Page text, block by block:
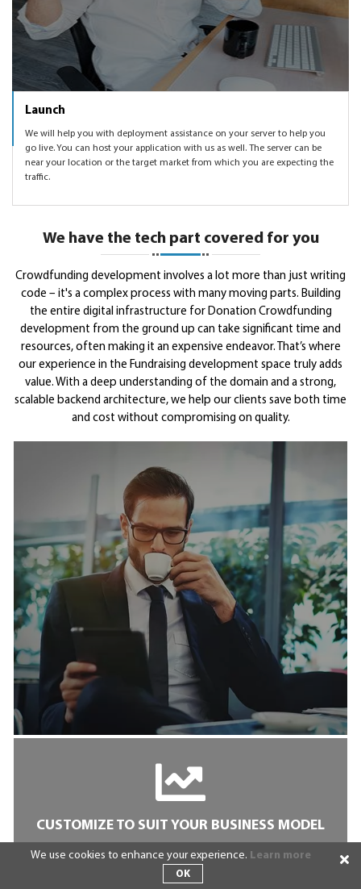
Launch
We will help you with deployment assistance on your server to help you
go live. You can host your application with us as well. The server can be
near your location or the target market from which you are expecting the
traffic.
We have the tech part covered for you
Crowdfunding development involves a lot more than just writing
code – it's a complex process with many moving parts. Building
the entire digital infrastructure for Donation Crowdfunding
development from the ground up can take significant time and
resources, often making it an expensive endeavor. That’s where
our experience in the Fundraising development space truly adds
value. With a deep understanding of the domain and a strong,
scalable backend architecture, we help our clients save both time
and cost without compromising on quality.
CUSTOMIZE TO SUIT YOUR BUSINESS MODEL
We understand that launching a cookie-cutter
Crowdfunding clone just doesn’t cut it anymore.
We use cookies to enhance your experience. Learn more
OK